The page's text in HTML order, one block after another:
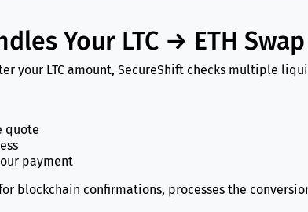
Your LTC → ETH Swap
your LTC amount, SecureShift checks multiple
quote
payment
blockchain confirmations, processes the